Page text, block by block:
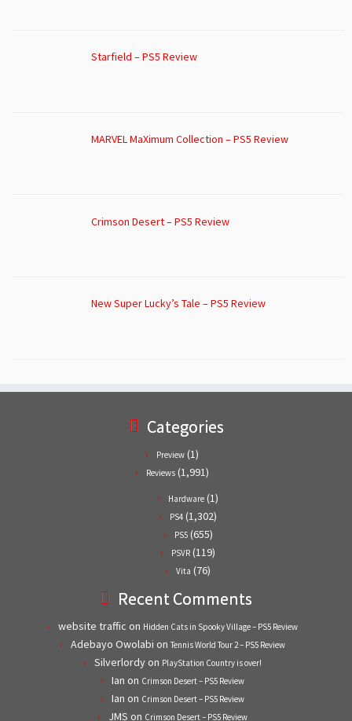
Starfield – PS5 Review
MARVEL MaXimum Collection – PS5 Review
Crimson Desert – PS5 Review
New Super Lucky’s Tale – PS5 Review
Categories
Preview (1)
Reviews (1,991)
Hardware (1)
PS4 (1,302)
PS5(655)
PSVR (119)
Vita (76)
Recent Comments
website traffic on Hidden Cats in Spooky Village – PS5 Review
Adebayo Owolabi on Tennis World Tour 2 – PS5 Review
Silverlordyon PlayStation Country is over!
Ian on Crimson Desert – PS5 Review
Ian on Crimson Desert – PS5 Review
JMS on Crimson Desert – PS5 Review